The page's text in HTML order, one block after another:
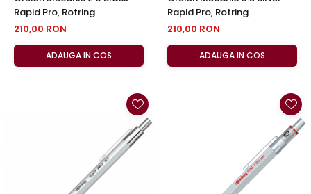
Rapid Pro, Rotring
210,00 RON
ADAUGA IN COS
Rapid Pro, Rotring
210,00 RON
ADAUGA IN COS